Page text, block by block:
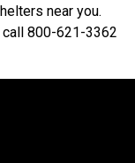
near you.
800-621-3362